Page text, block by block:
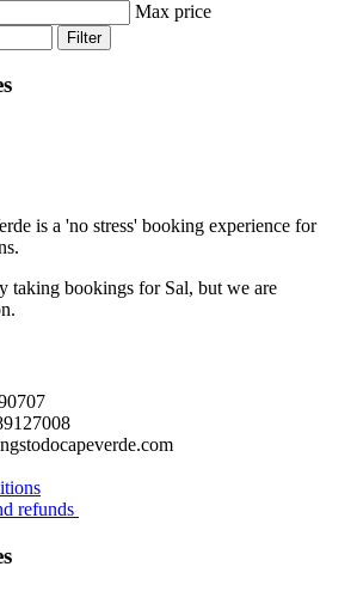
Max price
Filter
is a 'no stress' booking experience for
taking bookings for Sal, but we are
refunds